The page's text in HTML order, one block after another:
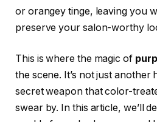
or orangey tinge, leaving you
preserve your salon-worthy
This is where the magic of
the scene. It’s not just another
secret weapon that color-
swear by. In this article, we’ll